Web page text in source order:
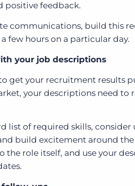
positive feedback.
communications, build this
few hours on a particular day.
your job descriptions
get your recruitment results
your descriptions need to
list of required skills,
build excitement around
role itself, and use your